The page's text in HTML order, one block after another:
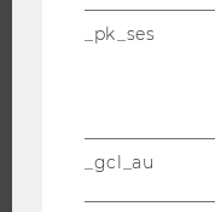
_pk_ses
_gcl_au